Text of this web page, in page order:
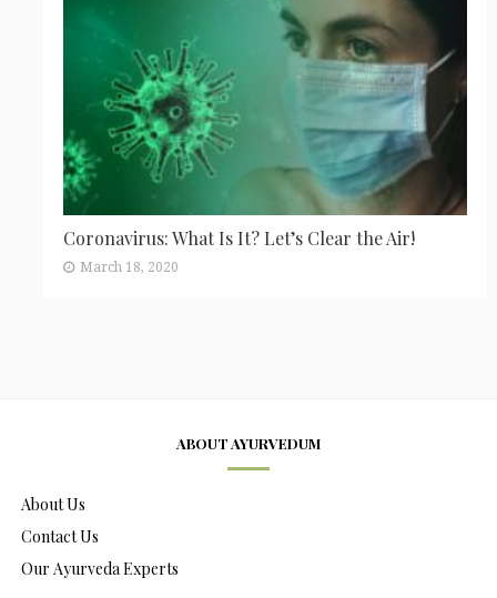
Coronavirus: What Is It? Let’s Clear the Air!
March 18, 2020
ABOUT AYURVEDUM
About Us
Contact Us
Our Ayurveda Experts